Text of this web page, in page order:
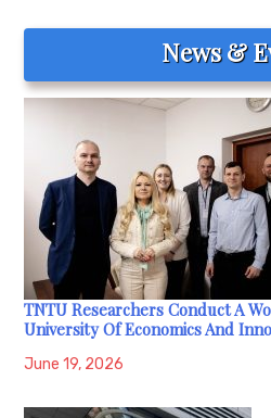
News &
TNTU Researchers Conduct A
University Of Economics And
June 19, 2026